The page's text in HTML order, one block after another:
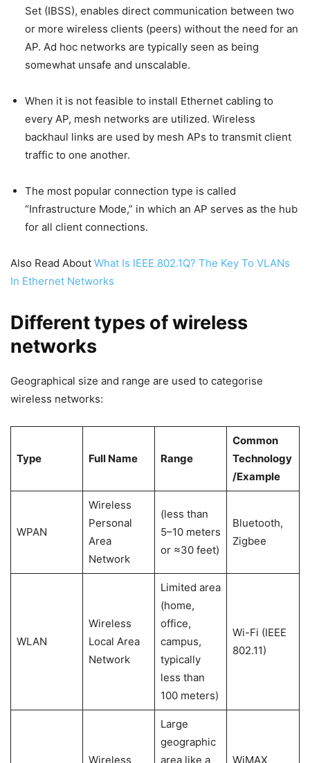
Set (IBSS), enables direct communication between two
or more wireless clients (peers) without the need for an
AP. Ad hoc networks are typically seen as being
somewhat unsafe and unscalable.
When it is not feasible to install Ethernet cabling to
every AP, mesh networks are utilized. Wireless
backhaul links are used by mesh APs to transmit client
traffic to one another.
The most popular connection type is called
“Infrastructure Mode,” in which an AP serves as the hub
for all client connections.
Also Read About What Is IEEE 802.1Q? The Key To VLANs
In Ethernet Networks
Different types of wireless
networks
Geographical size and range are used to categorise
wireless networks:
Type Full Name Range
Common
Technology
/Example
WPAN
Wireless
Personal
Area
Network
(less than
5–10 meters
or ≈30 feet)
Bluetooth,
Zigbee
WLAN
Wireless
Local Area
Network
Limited area
(home,
office,
campus,
typically
less than
100 meters)
Wi-Fi (IEEE
802.11)
Wireless
Large
geographic
area like a
WiMAX